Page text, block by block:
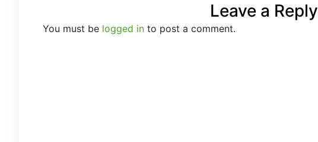
Leave a Reply
You must be logged into post a comment.